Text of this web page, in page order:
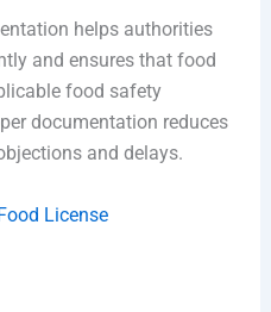
helps authorities
and ensures that food
food safety
documentation reduces
and delays.
License